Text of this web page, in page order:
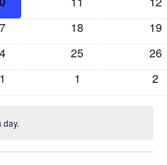
0
18
0
19
0
25
0
26
0
1
0
2
day.